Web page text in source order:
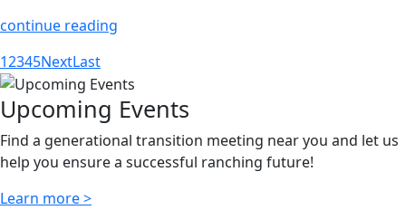
continue reading
12345NextLast
Upcoming Events
Find a generational transition meeting near you and let us
help you ensure a successful ranching future!
Learn more >